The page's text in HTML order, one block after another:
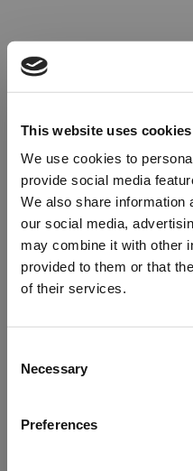
This website uses cookies
We use cookies to
provide social media
We also share information
our social media,
may combine it with other
provided to them or that
of their services.
Selection
Necessary
Preferences